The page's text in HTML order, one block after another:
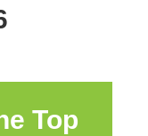
Top